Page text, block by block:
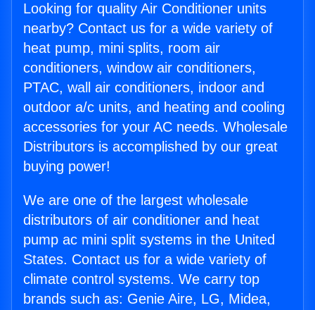
Looking for quality Air Conditioner units
nearby? Contact us for a wide variety of
heat pump, mini splits, room air
conditioners, window air conditioners,
PTAC, wall air conditioners, indoor and
outdoor a/c units, and heating and cooling
accessories for your AC needs. Wholesale
Distributors is accomplished by our great
buying power!
We are one of the largest wholesale
distributors of air conditioner and heat
pump ac mini split systems in the United
States. Contact us for a wide variety of
climate control systems. We carry top
brands such as: Genie Aire, LG, Midea,